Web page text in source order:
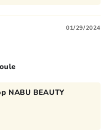
01/29/2024
NABU BEAUTY